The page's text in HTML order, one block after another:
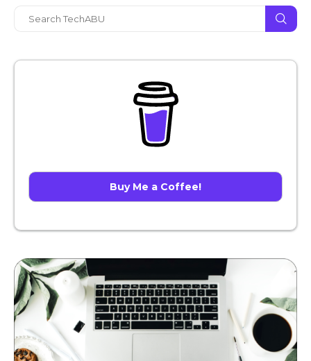
Buy Me a Coffee!